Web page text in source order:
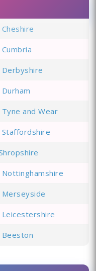
Derbyshire
and Wear
Staffordshire
Nottinghamshire
Merseyside
Leicestershire
Beeston